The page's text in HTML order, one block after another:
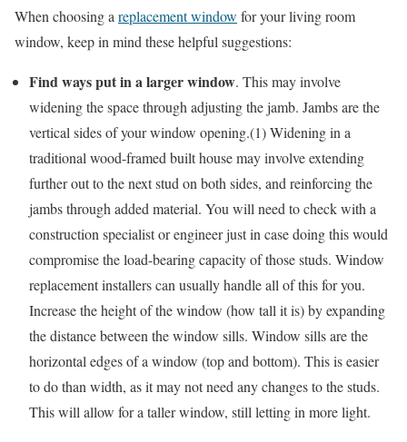
When choosing a replacement window for your living room
window, keep in mind these helpful suggestions:
Find ways put in a larger window. This may involve
widening the space through adjusting the jamb. Jambs are the
vertical sides of your window opening.(1) Widening in a
traditional wood-framed built house may involve extending
further out to the next stud on both sides, and reinforcing the
jambs through added material. You will need to check with a
construction specialist or engineer just in case doing this would
compromise the load-bearing capacity of those studs. Window
replacement installers can usually handle all of this for you.
Increase the height of the window (how tall it is) by expanding
the distance between the window sills. Window sills are the
horizontal edges of a window (top and bottom). This is easier
to do than width, as it may not need any changes to the studs.
This will allow for a taller window, still letting in more light.